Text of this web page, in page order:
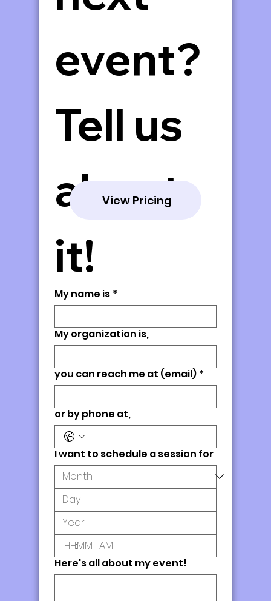
event?
Tell us
about
it!
My name is *
My organization is,
you can reach me at (email) *
or by phone at,
I want to schedule a session for
:
AM
Here's all about my event!
View Pricing